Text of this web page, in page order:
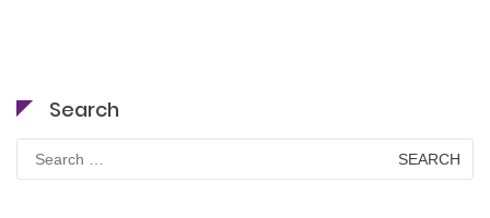
Search
Search
for: